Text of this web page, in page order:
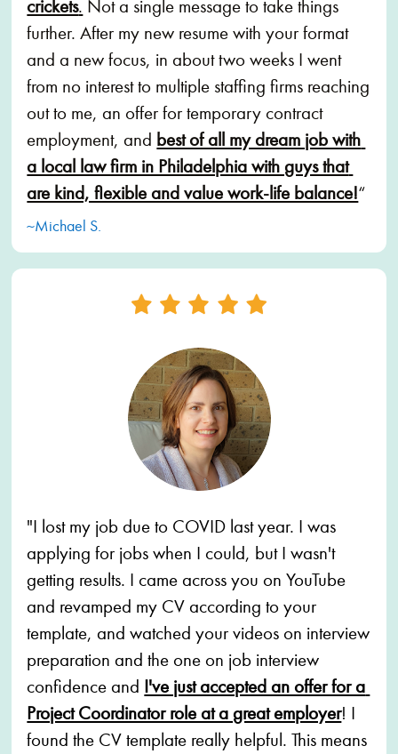
crickets. Not a single message to take things
further. After my new resume with your format
and a new focus, in about two weeks I went
from no interest to multiple staffing firms reaching
out to me, an offer for temporary contract
employment, and best of all my dream job with
a local law firm in Philadelphia with guys that
are kind, flexible and value work-life balance!“
~Michael S.
"I lost my job due to COVID last year. I was
applying for jobs when I could, but I wasn't
getting results. I came across you on YouTube
and revamped my CV according to your
template, and watched your videos on interview
preparation and the one on job interview
confidence and I've just accepted an offer for a
Project Coordinator role at a great employer! I
found the CV template really helpful. This means